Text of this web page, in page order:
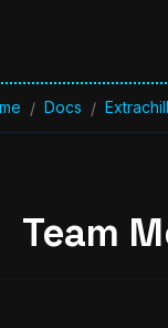
/ Docs /
Team